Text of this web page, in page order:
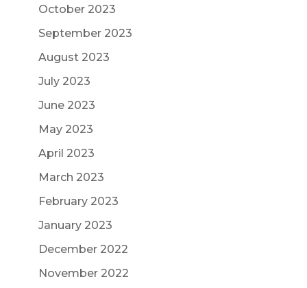
October 2023
September 2023
August 2023
July 2023
June 2023
May 2023
April 2023
March 2023
February 2023
January 2023
December 2022
November 2022